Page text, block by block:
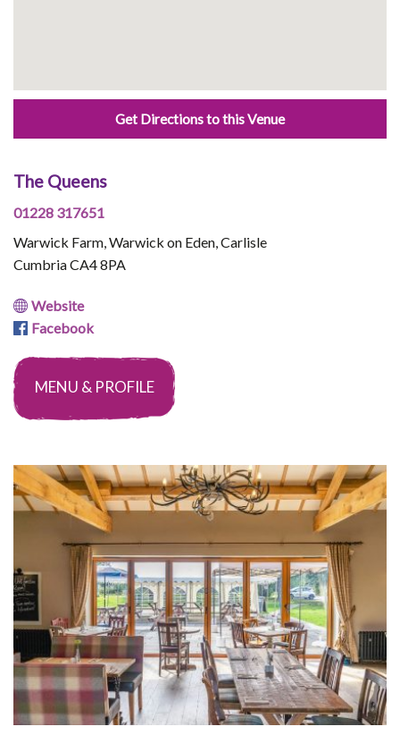
Get Directions to this Venue
The Queens
01228 317651
Warwick Farm, Warwick on Eden, Carlisle
Cumbria CA4 8PA
Website
Facebook
MENU & PROFILE